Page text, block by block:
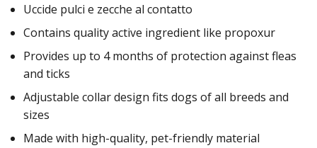
Uccide pulci e zecche al contatto
Contains quality active ingredient like propoxur
Provides up to 4 months of protection against fleas
and ticks
Adjustable collar design fits dogs of all breeds and
sizes
Made with high-quality, pet-friendly material